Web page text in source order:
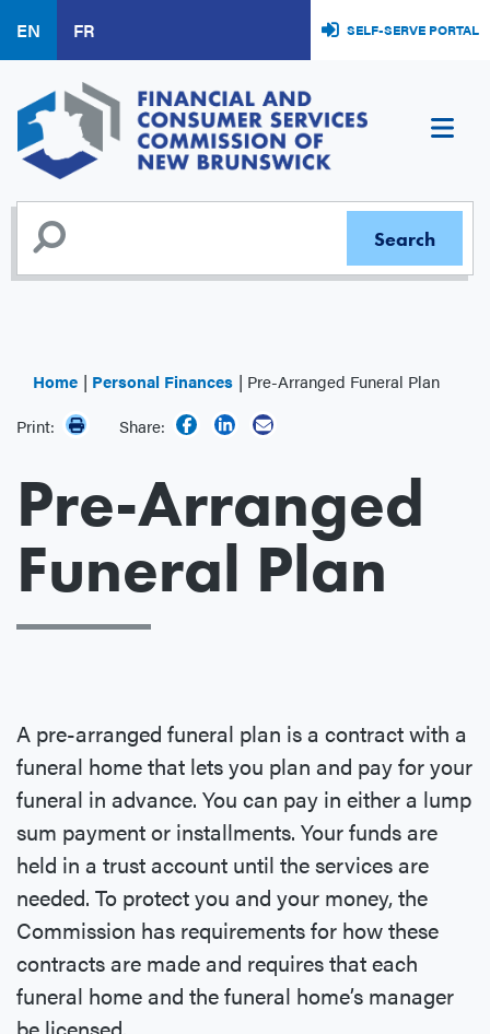
main
content
EN FR SELF-SERVE PORTAL
Home Personal Finances
Pre-Arranged Funeral Plan
Print:
Share:
Pre-Arranged
Funeral Plan
A pre-arranged funeral plan is a contract with a
funeral home that lets you plan and pay for your
funeral in advance. You can pay in either a lump
sum payment or installments. Your funds are
held in a trust account until the services are
needed. To protect you and your money, the
Commission has requirements for how these
contracts are made and requires that each
funeral home and the funeral home’s manager